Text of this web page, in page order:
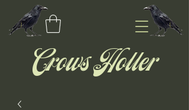
Crows Holler